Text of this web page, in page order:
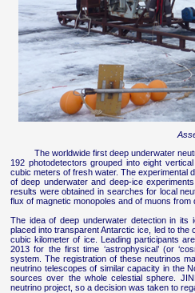
The worldwide first deep underwater
192 photodetectors grouped into eight
cubic meters of fresh water. The experimental
of deep underwater and deep-ice
results were obtained in searches for local
flux of magnetic monopoles and of muons from
The idea of deep underwater detection in its
placed into transparent Antarctic ice, led to the
cubic kilometer of ice. Leading participants
2013 for the first time ‘astrophysical’ (or
system. The registration of these neutrinos
neutrino telescopes of similar capacity in the
sources over the whole celestial sphere.
neutrino project, so a decision was taken to